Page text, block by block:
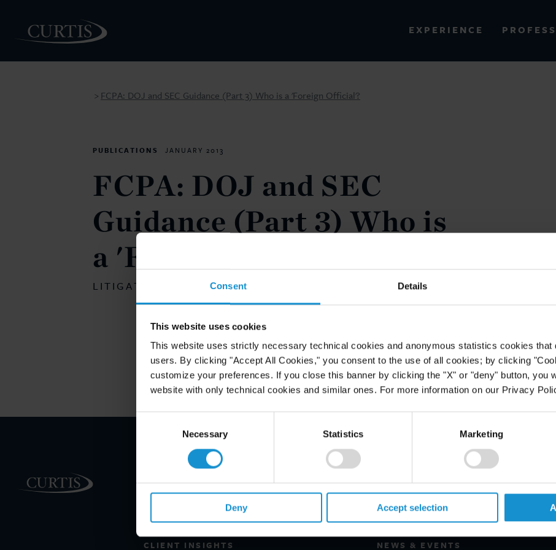
Consent Details
This website uses cookies
This website uses strictly necessary technical cookies and anonymous statistics cookies that
users. By clicking "Accept All Cookies," you consent to the use of all cookies; by clicking
customize your preferences. If you close this banner by clicking the "X" or "deny" button, you
website with only technical cookies and similar ones. For more information on our Privacy
Consent
Necessary Statistics Marketing
Deny Accept selection
EXPERIENCE
> FCPA: DOJ and SEC Guidance (Part 3) Who is a 'Foreign Official'?
PUBLICATIONS JANUARY 2013
FCPA: DOJ and SEC
Guidance (Part 3) Who is
a 'Foreign Official'?
LITIGATION CLIENT ALERT
REGIONS
CLIENT INSIGHTS
ALUMNI
NEWS & EVENTS